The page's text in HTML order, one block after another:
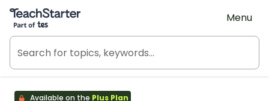
Teach Starter, part of Tes
Menu
Available on the Plus Plan